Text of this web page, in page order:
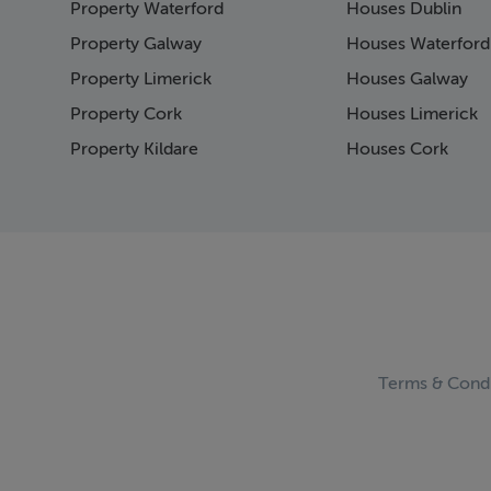
Page 15
Page 16
Page 18
Page 19
Page 20
Page 29
Property Waterford
Property Galway
Property Limerick
Property Cork
Property Kildare
Houses Dublin
Houses Waterford
Houses Galway
Houses Limerick
Houses Cork
Terms &